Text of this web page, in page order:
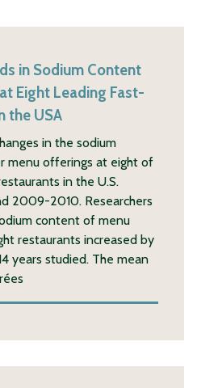
in Sodium Content
Eight Leading Fast-
the USA
in the sodium
menu offerings at eight of
in the U.S.
2009-2010. Researchers
content of menu
restaurants increased by
years studied. The mean